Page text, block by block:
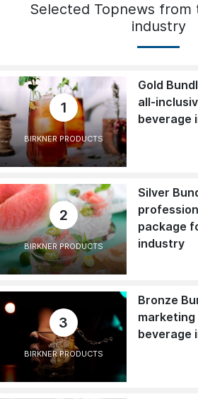
Selected Topnews from
industry
1
BIRKNER PRODUCTS
Gold
all-
beverage
2
BIRKNER PRODUCTS
Silver
package
industry
3
BIRKNER PRODUCTS
Bronze
beverage